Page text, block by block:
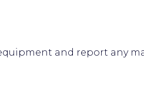
and report any